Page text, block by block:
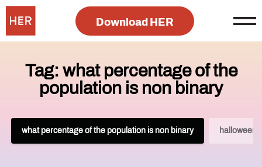
Download HER
Tag: what percentage of the
population is non binary
what percentage of the population is non binary halloween